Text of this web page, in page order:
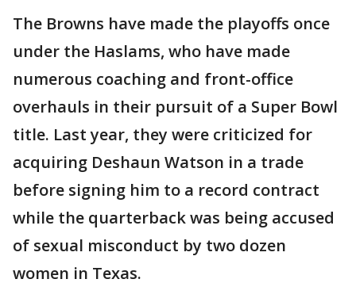
The Browns have made the playoffs once
under the Haslams, who have made
numerous coaching and front-office
overhauls in their pursuit of a Super Bowl
title. Last year, they were criticized for
acquiring Deshaun Watson in a trade
before signing him to a record contract
while the quarterback was being accused
of sexual misconduct by two dozen
women in Texas.